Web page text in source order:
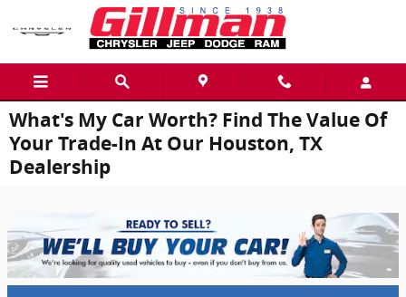
Skip to main content
What's My Car Worth? Find The Value Of
Your Trade-In At Our Houston, TX
Dealership